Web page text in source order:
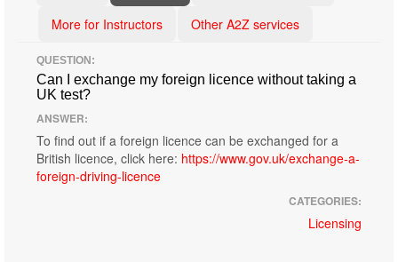
More for Instructors
Other A2Z services
QUESTION:
Can I exchange my foreign licence without taking a
UK test?
ANSWER:
To find out if a foreign licence can be exchanged for a
British licence, click here: https://www.gov.uk/exchange-a-
foreign-driving-licence
CATEGORIES:
Licensing